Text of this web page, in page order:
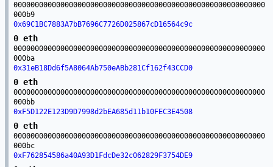
00000000000000000000000000000000000000000000000000000000000
000b9
0x69C1BC7883A7bB7696C7726D025867cD16564c9c
0 eth
00000000000000000000000000000000000000000000000000000000000
000ba
0x31eB18Dd6f5A8064Ab750eABb281Cf162f43CCD0
0 eth
00000000000000000000000000000000000000000000000000000000000
000bb
0xF5D122E123D9D7998d2bEA685d11b10FEC3E4508
0 eth
00000000000000000000000000000000000000000000000000000000000
000bc
0xF762854586a40A93D1FdcDe32c062829F3754DE9